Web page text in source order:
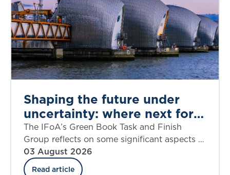
Shaping the future under
uncertainty: where next for
public appraisal?
The IFoA’s Green Book Task and Finish
Group reflects on some significant aspects of
the UK government’s Green Book Discount
Rate Review including ‘social insurance’.
03 August 2026
Read article